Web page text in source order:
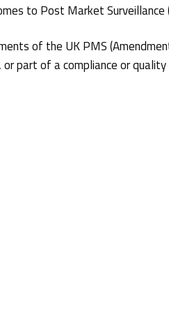
to Post Market Surveillance
of the UK PMS
part of a compliance or